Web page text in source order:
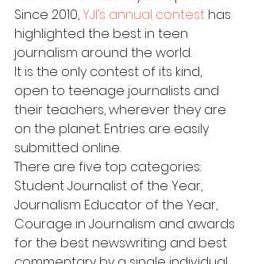
Since 2010, YJI’s annual contest has
highlighted the best in teen
journalism around the world.
It is the only contest of its kind,
open to teenage journalists and
their teachers, wherever they are
on the planet. Entries are easily
submitted online.
There are five top categories:
Student Journalist of the Year,
Journalism Educator of the Year,
Courage in Journalism and awards
for the best newswriting and best